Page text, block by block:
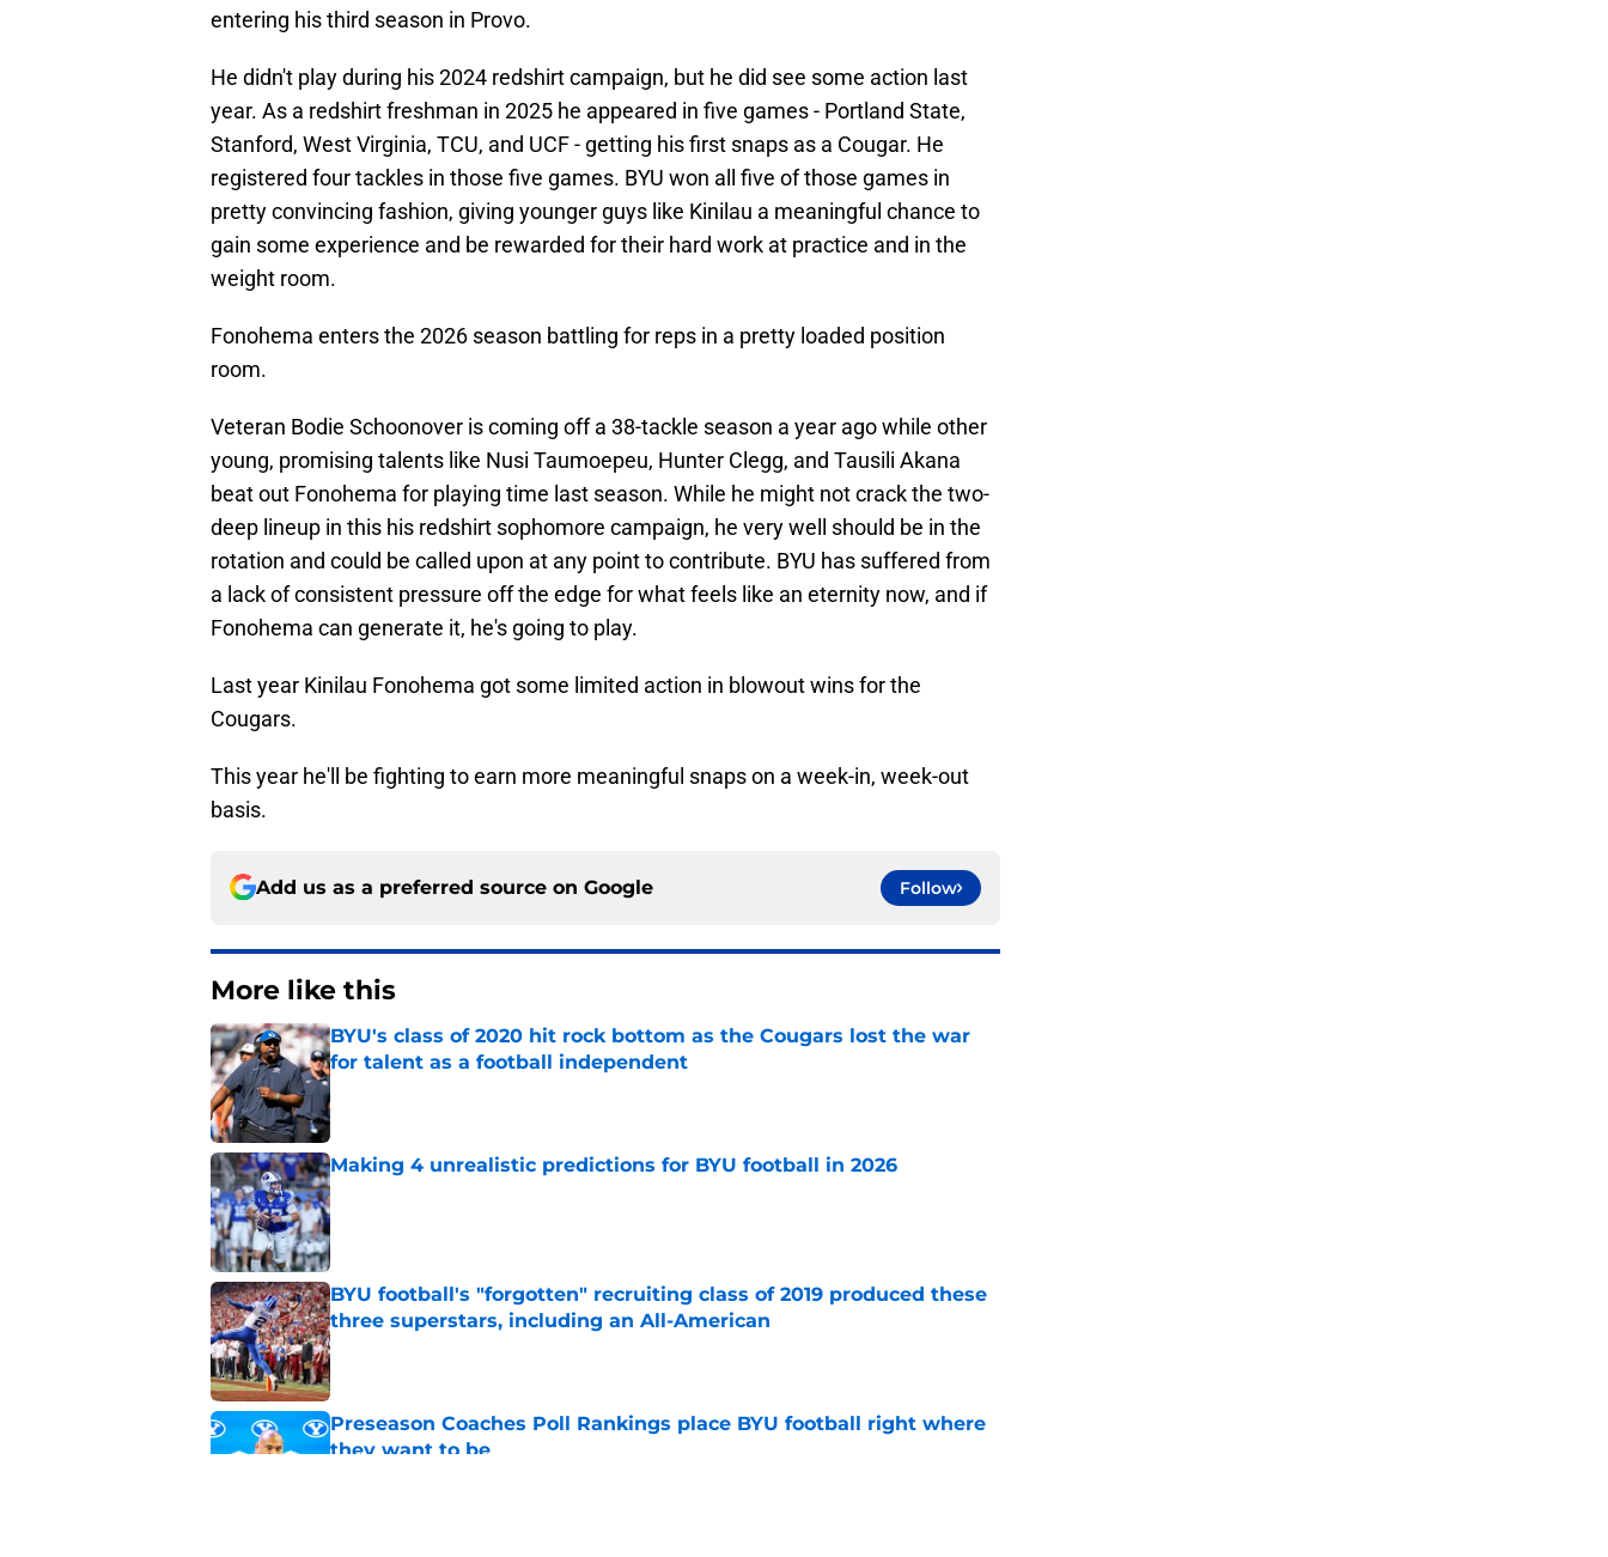
entering his third season in Provo.
He didn't play during his 2024 redshirt campaign, but he did see some action last
year. As a redshirt freshman in 2025 he appeared in five games - Portland State,
Stanford, West Virginia, TCU, and UCF - getting his first snaps as a Cougar. He
registered four tackles in those five games. BYU won all five of those games in
pretty convincing fashion, giving younger guys like Kinilau a meaningful chance to
gain some experience and be rewarded for their hard work at practice and in the
weight room.
Fonohema enters the 2026 season battling for reps in a pretty loaded position
room.
Veteran Bodie Schoonover is coming off a 38-tackle season a year ago while other
young, promising talents like Nusi Taumoepeu, Hunter Clegg, and Tausili Akana
beat out Fonohema for playing time last season. While he might not crack the two-
deep lineup in this his redshirt sophomore campaign, he very well should be in the
rotation and could be called upon at any point to contribute. BYU has suffered from
a lack of consistent pressure off the edge for what feels like an eternity now, and if
Fonohema can generate it, he's going to play.
Last year Kinilau Fonohema got some limited action in blowout wins for the
Cougars.
This year he'll be fighting to earn more meaningful snaps on a week-in, week-out
basis.
Add us as a preferred source on Google Follow
More like this
BYU's class of 2020 hit rock bottom as the Cougars lost the war
for talent as a football independent
Published by on Invalid Date
Making 4 unrealistic predictions for BYU football in 2026
Published by on Invalid Date
BYU football's "forgotten" recruiting class of 2019 produced these
three superstars, including an All-American
Published by on Invalid Date
Preseason Coaches Poll Rankings place BYU football right where
they want to be